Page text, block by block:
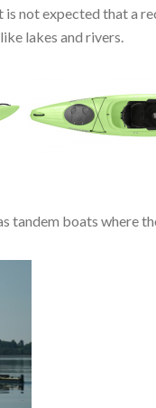
not expected that a
lakes and rivers.
tandem boats where